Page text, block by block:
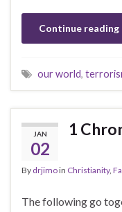
Continue reading
our world,
JAN
02
1
By drjimoin Christianity,
The following go